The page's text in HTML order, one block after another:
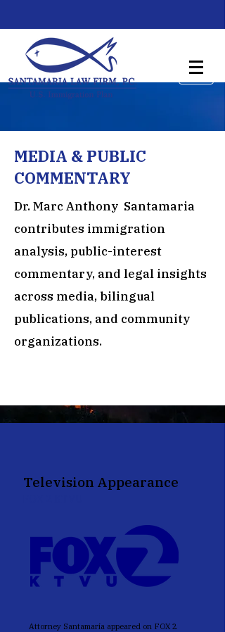
MEDIA & PUBLIC
COMMENTARY
Dr. Marc Anthony Santamaria
contributes immigration
analysis, public-interest
commentary, and legal insights
across media, bilingual
publications, and community
organizations.
Television Appearance
Attorney Santamaria appeared on FOX 2